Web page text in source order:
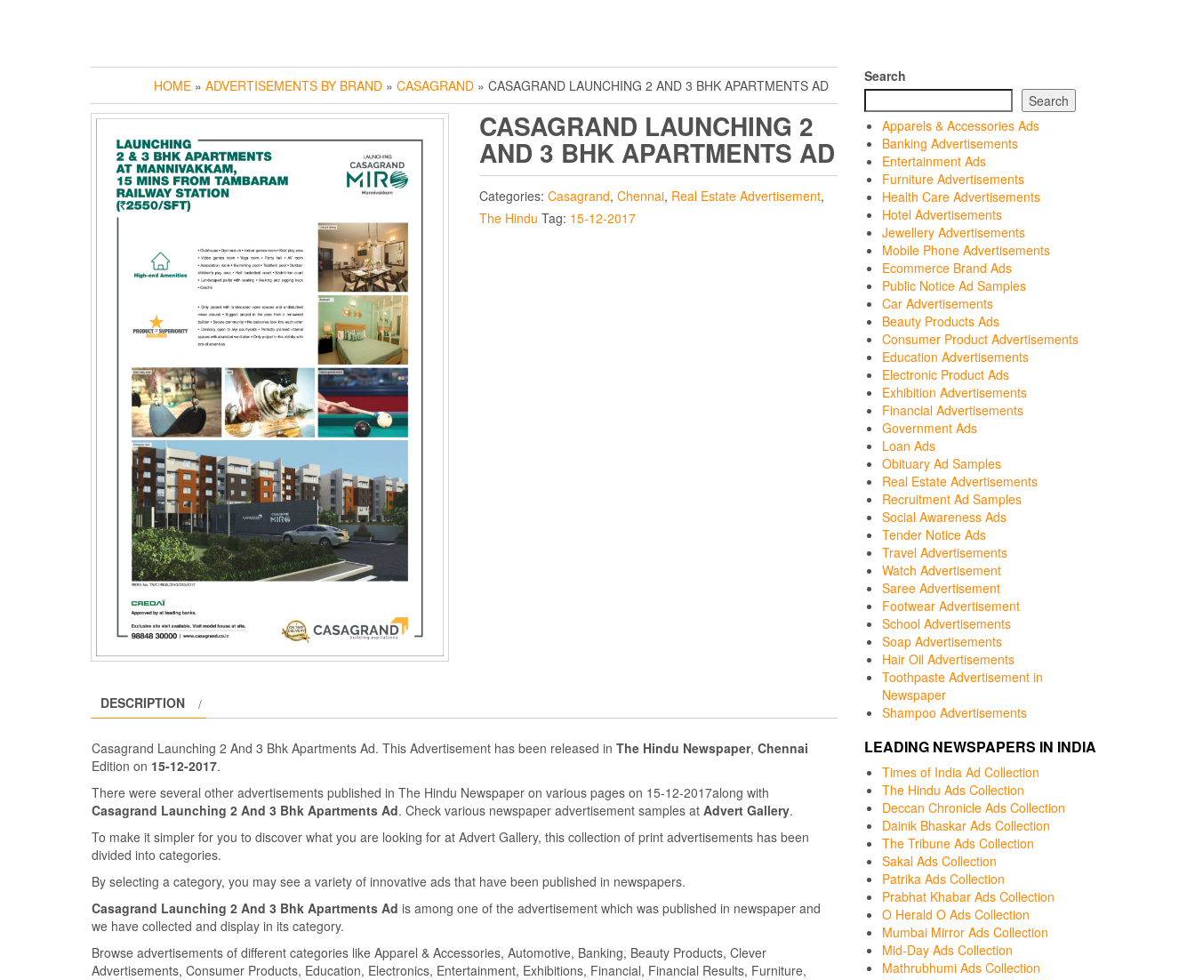
HOME » ADVERTISEMENTS BY BRAND » CASAGRAND » CASAGRAND LAUNCHING 2 AND 3 BHK APARTMENTS AD
CASAGRAND LAUNCHING 2
AND 3 BHK APARTMENTS AD
Categories: Casagrand, Chennai, Real Estate Advertisement,
The Hindu Tag: 15-12-2017
DESCRIPTION
Casagrand Launching 2 And 3 Bhk Apartments Ad. This Advertisement has been released in The Hindu Newspaper, Chennai
Edition on 15-12-2017.
There were several other advertisements published in The Hindu Newspaper on various pages on 15-12-2017along with
Casagrand Launching 2 And 3 Bhk Apartments Ad. Check various newspaper advertisement samples at Advert Gallery.
To make it simpler for you to discover what you are looking for at Advert Gallery, this collection of print advertisements has been
divided into categories.
By selecting a category, you may see a variety of innovative ads that have been published in newspapers.
Casagrand Launching 2 And 3 Bhk Apartments Ad is among one of the advertisement which was published in newspaper and
we have collected and display in its category.
Browse advertisements of different categories like Apparel & Accessories, Automotive, Banking, Beauty Products, Clever
Advertisements, Consumer Products, Education, Electronics, Entertainment, Exhibitions, Financial, Financial Results, Furniture,
Search
Search
Apparels & Accessories Ads
Banking Advertisements
Entertainment Ads
Furniture Advertisements
Health Care Advertisements
Hotel Advertisements
Jewellery Advertisements
Mobile Phone Advertisements
Ecommerce Brand Ads
Public Notice Ad Samples
Car Advertisements
Beauty Products Ads
Consumer Product Advertisements
Education Advertisements
Electronic Product Ads
Exhibition Advertisements
Financial Advertisements
Government Ads
Loan Ads
Obituary Ad Samples
Real Estate Advertisements
Recruitment Ad Samples
Social Awareness Ads
Tender Notice Ads
Travel Advertisements
Watch Advertisement
Saree Advertisement
Footwear Advertisement
School Advertisements
Soap Advertisements
Hair Oil Advertisements
Toothpaste Advertisement in
Newspaper
Shampoo Advertisements
LEADING NEWSPAPERS IN INDIA
Times of India Ad Collection
The Hindu Ads Collection
Deccan Chronicle Ads Collection
Dainik Bhaskar Ads Collection
The Tribune Ads Collection
Sakal Ads Collection
Patrika Ads Collection
Prabhat Khabar Ads Collection
O Herald O Ads Collection
Mumbai Mirror Ads Collection
Mid-Day Ads Collection
Mathrubhumi Ads Collection